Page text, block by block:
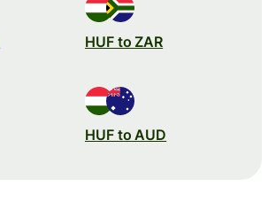
HUF to ZAR
HUF to AUD